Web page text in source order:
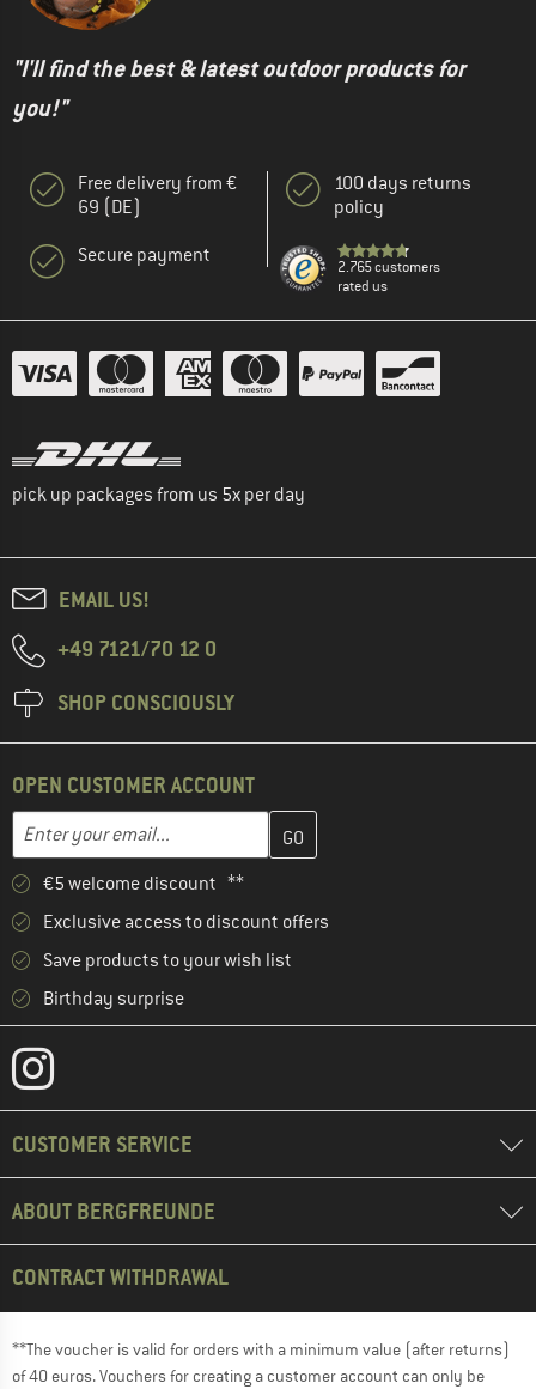
"I'll find the best & latest outdoor products for
you!"
Free delivery from €
69 (DE)
Secure payment
100 days returns
policy
2.765 customers
rated us
pick up packages from us 5x per day
EMAIL US!
+49 7121/70 12 0
SHOP CONSCIOUSLY
OPEN CUSTOMER ACCOUNT
Enter your email...
Enter your email address here and create your customer
€5 welcome discount **
Exclusive access to discount offers
Save products to your wish list
Birthday surprise
CUSTOMER SERVICE
ABOUT BERGFREUNDE
CONTRACT WITHDRAWAL
**The voucher is valid for orders with a minimum value (after returns)
of 40 euros. Vouchers for creating a customer account can only be